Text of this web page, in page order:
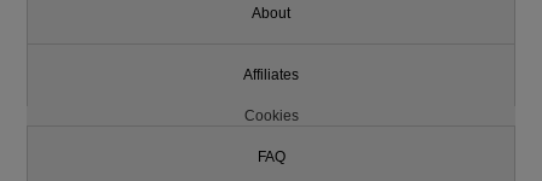
About
Affiliates
Cookies
FAQ